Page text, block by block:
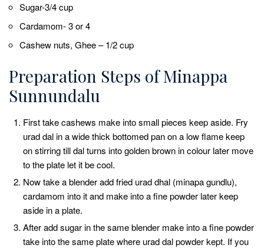
Sugar-3/4 cup
Cardamom- 3 or 4
Cashew nuts, Ghee – 1/2 cup
Preparation Steps of Minappa
Sunnundalu
First take cashews make into small pieces keep aside. Fry
urad dal in a wide thick bottomed pan on a low flame keep
on stirring till dal turns into golden brown in colour later move
to the plate let it be cool.
Now take a blender add fried urad dhal (minapa gundlu),
cardamom into it and make into a fine powder later keep
aside in a plate.
After add sugar in the same blender make into a fine powder
take into the same plate where urad dal powder kept. If you